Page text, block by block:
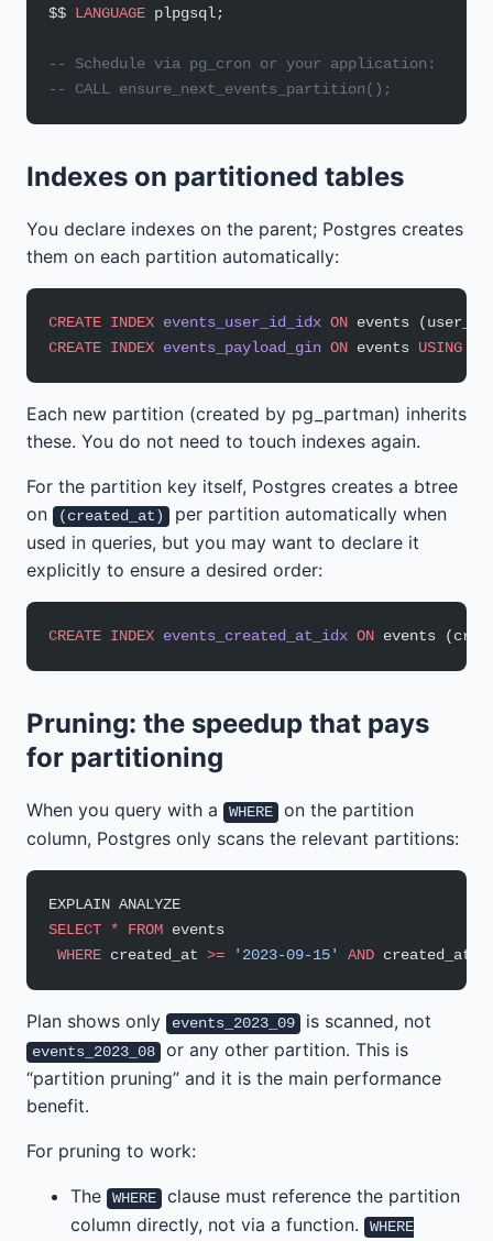
$$ LANGUAGE plpgsql;
-- Schedule via pg_cron or your application:
-- CALL ensure_next_events_partition();
Indexes on partitioned tables
You declare indexes on the parent; Postgres creates
them on each partition automatically:
CREATE INDEX events_user_id_idx ON events
CREATE INDEX events_payload_gin ON events USING
Each new partition (created by pg_partman) inherits
these. You do not need to touch indexes again.
For the partition key itself, Postgres creates a btree
on
(created_at)
per partition automatically when
used in queries, but you may want to declare it
explicitly to ensure a desired order:
CREATE INDEX events_created_at_idx ON events
Pruning: the speedup that pays
for partitioning
When you query with a WHERE
on the partition
column, Postgres only scans the relevant partitions:
EXPLAIN ANALYZE
SELECT * FROM events
WHERE created_at >= '2023-09-15' AND created_at
Plan shows only events_2023_09 is scanned, not
events_2023_08
or any other partition. This is
“partition pruning” and it is the main performance
benefit.
For pruning to work:
The WHERE
clause must reference the partition
column directly, not via a function.
WHERE